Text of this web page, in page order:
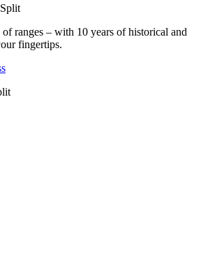
of ranges – with 10 years of historical and
fingertips.